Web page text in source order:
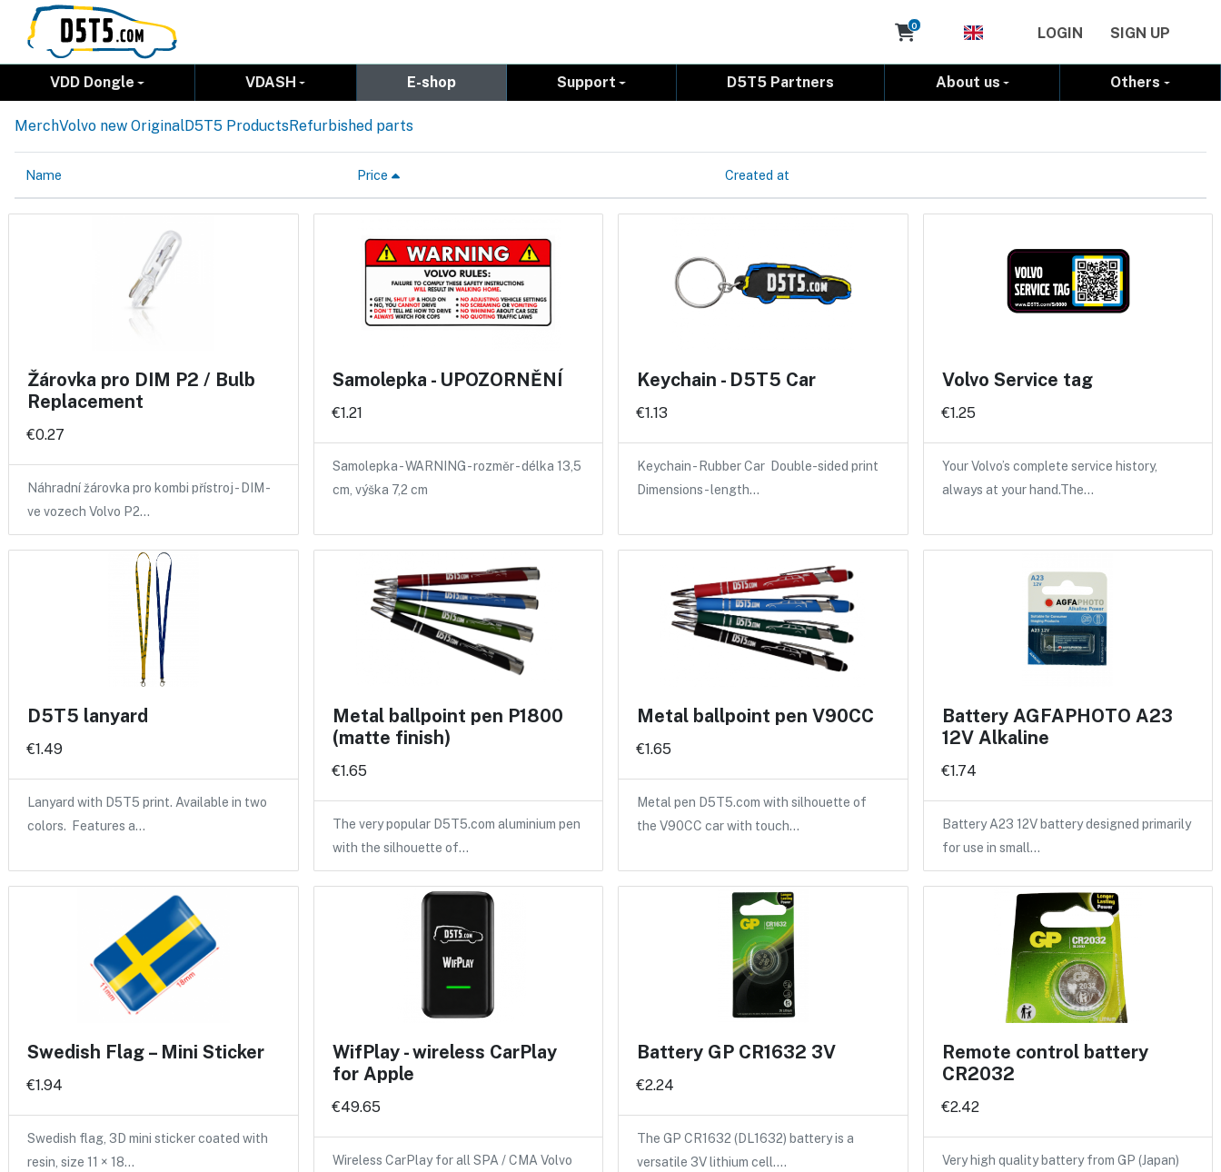
Cart
0 LOGIN SIGN UP
VDD Dongle VDASH E-shop Support D5T5 Partners About us Others
MerchVolvo new OriginalD5T5 ProductsRefurbished parts
Name Price Created at
Žárovka pro DIM P2 / Bulb
Replacement
€0.27
Náhradní žárovka pro kombi přístroj - DIM -
ve vozech Volvo P2…
Samolepka - UPOZORNĚNÍ
€1.21
Samolepka - WARNING - rozměr - délka 13,5
cm, výška 7,2 cm
Keychain - D5T5 Car
€1.13
Keychain - Rubber Car Double-sided print
Dimensions - length…
Volvo Service tag
€1.25
Your Volvo’s complete service history,
always at your hand.The…
D5T5 lanyard
€1.49
Lanyard with D5T5 print. Available in two
colors. Features a…
Metal ballpoint pen P1800
(matte finish)
€1.65
The very popular D5T5.com aluminium pen
with the silhouette of…
Metal ballpoint pen V90CC
€1.65
Metal pen D5T5.com with silhouette of
the V90CC car with touch…
Battery AGFAPHOTO A23
12V Alkaline
€1.74
Battery A23 12V battery designed primarily
for use in small…
Swedish Flag – Mini Sticker
€1.94
Swedish flag, 3D mini sticker coated with
resin, size 11 × 18…
WifPlay - wireless CarPlay
for Apple
€49.65
Wireless CarPlay for all SPA / CMA Volvo
Battery GP CR1632 3V
€2.24
The GP CR1632 (DL1632) battery is a
versatile 3V lithium cell.…
Remote control battery
CR2032
€2.42
Very high quality battery from GP (Japan)